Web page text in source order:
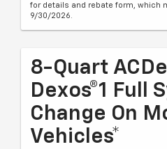
for details and rebate form, which
9/30/2026.
8-Quart
Dexos®1 Full
Change On
Vehicles*